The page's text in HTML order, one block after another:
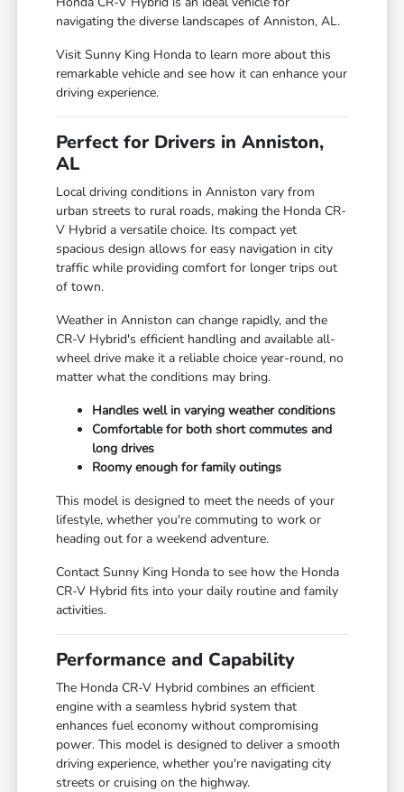
navigating the diverse landscapes of Anniston, AL.
Visit Sunny King Honda to learn more about this
remarkable vehicle and see how it can enhance your
driving experience.
Perfect for Drivers in Anniston,
AL
Local driving conditions in Anniston vary from
urban streets to rural roads, making the Honda CR-
V Hybrid a versatile choice. Its compact yet
spacious design allows for easy navigation in city
traffic while providing comfort for longer trips out
of town.
Weather in Anniston can change rapidly, and the
CR-V Hybrid's efficient handling and available all-
wheel drive make it a reliable choice year-round, no
matter what the conditions may bring.
Handles well in varying weather conditions
Comfortable for both short commutes and
long drives
Roomy enough for family outings
This model is designed to meet the needs of your
lifestyle, whether you're commuting to work or
heading out for a weekend adventure.
Contact Sunny King Honda to see how the Honda
CR-V Hybrid fits into your daily routine and family
activities.
Performance and Capability
The Honda CR-V Hybrid combines an efficient
engine with a seamless hybrid system that
enhances fuel economy without compromising
power. This model is designed to deliver a smooth
driving experience, whether you're navigating city
streets or cruising on the highway.